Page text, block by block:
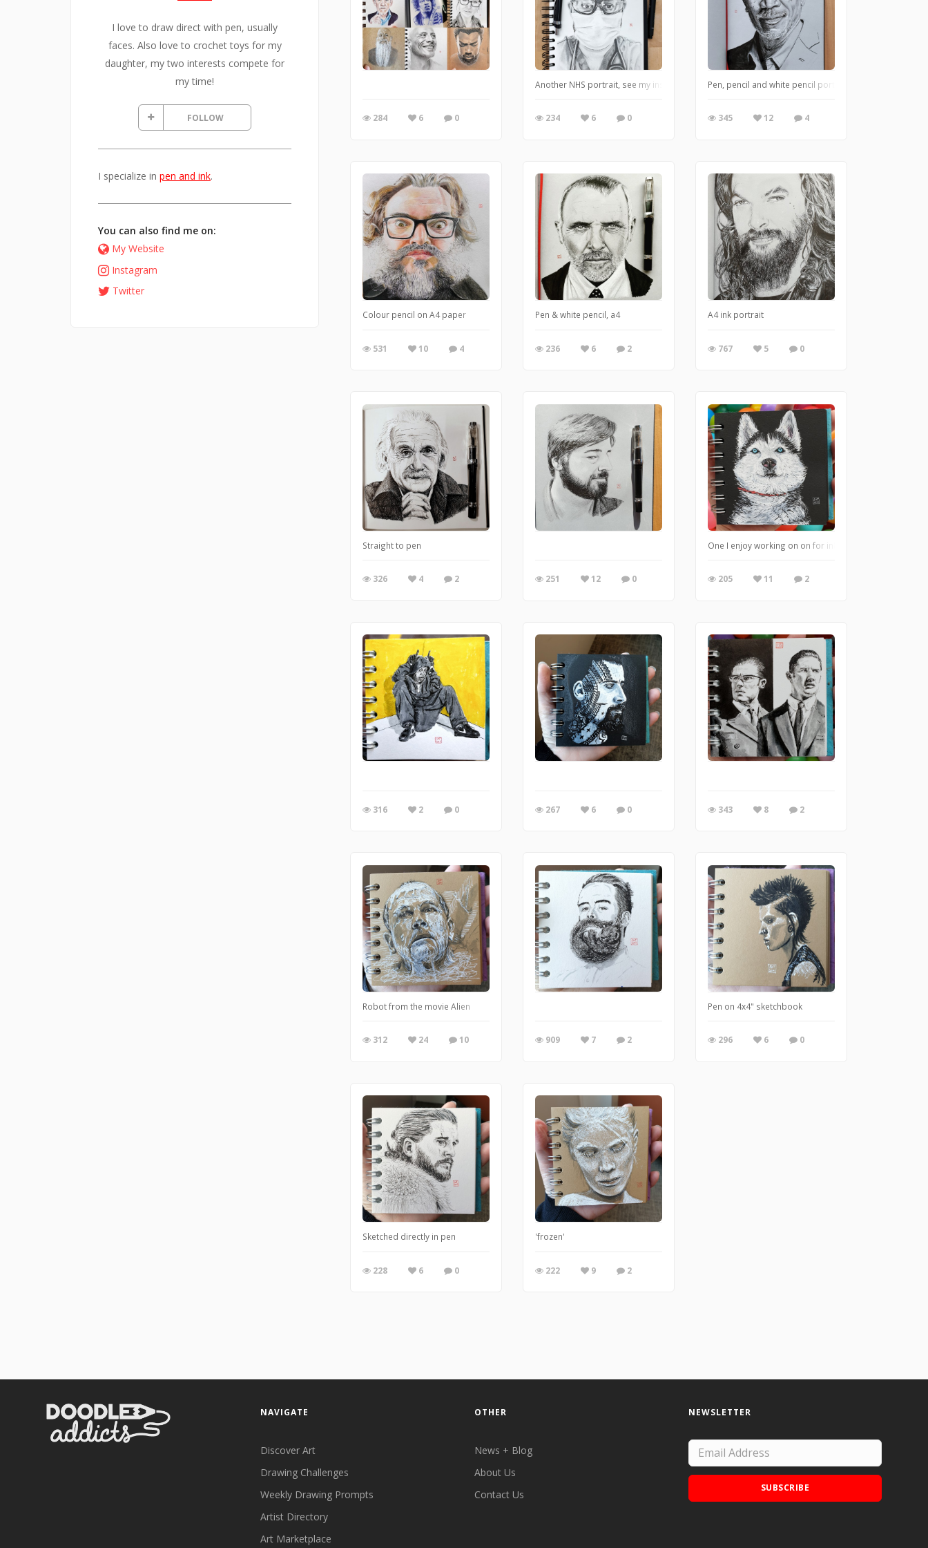
I love to draw direct with pen, usually
faces. Also love to crochet toys for my
daughter, my two interests compete for
my time!
FOLLOW
I specialize in pen and ink.
You can also find me on:
My Website
Instagram
Twitter
284 6 0
Another NHS portrait, see my instagram @suzywalkertoye for more of them
234 6 0
Pen, pencil and white pencil portrait on grey tone paper
345 12 4
Colour pencil on A4 paper
531 10 4
Pen & white pencil, a4
236 6 2
A4 ink portrait
767 5 0
Straight to pen
326 4 2 251 12 0
One I enjoy working on on for inktober
205 11 2
316 2 0 267 6 0 343 8 2
Robot from the movie Alien
312 24 10 909 7 2
Pen on 4x4" sketchbook
296 6 0
Sketched directly in pen
228 6 0
'frozen'
222 9 2
NAVIGATE
Discover Art
Drawing Challenges
Weekly Drawing Prompts
Artist Directory
Art Marketplace
OTHER
News + Blog
About Us
Contact Us
NEWSLETTER
SUBSCRIBE